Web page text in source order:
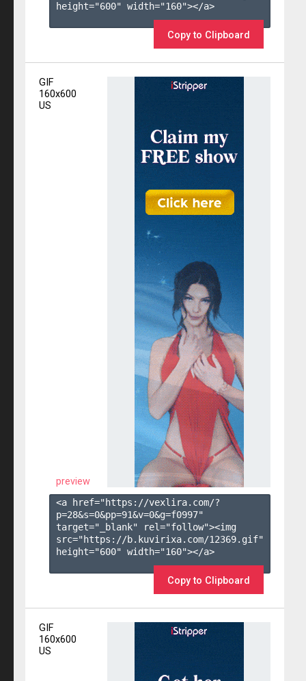
height="600" width="160"></a>
Copy to Clipboard
GIF
160x600
US
preview
<a href="https://vexlira.com/?
p=28&s=0&pp=91&v=0&g=f0997"
target="_blank" rel="follow"><img
src="https://b.kuvirixa.com/12369.gif"
height="600" width="160"></a>
Copy to Clipboard
GIF
160x600
US